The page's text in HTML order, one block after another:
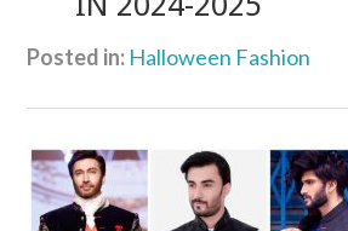
Posted in: Halloween Fashion